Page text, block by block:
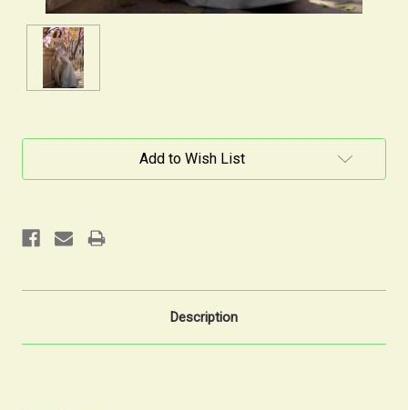
Add to Wish List
Description